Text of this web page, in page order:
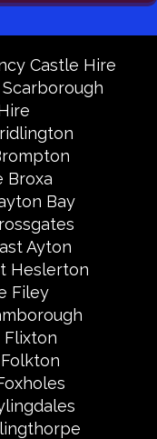
Castle Hire
Broxa
Bay
Ayton
Heslerton
Filey
Flixton